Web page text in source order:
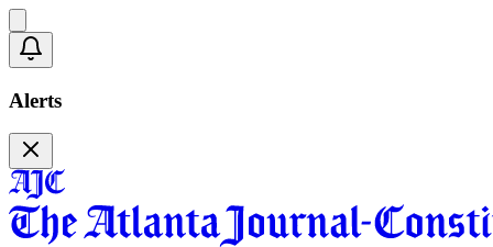
Alerts